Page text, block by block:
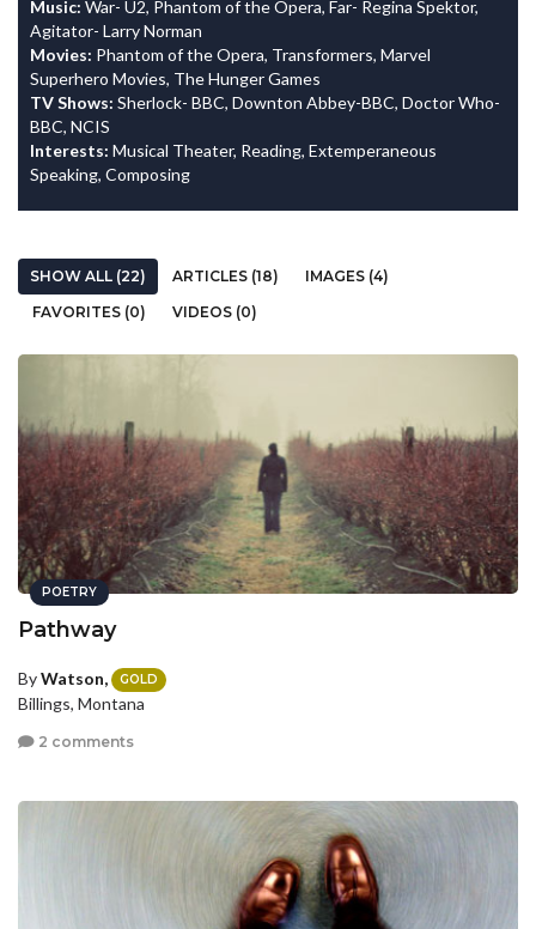
Music: War- U2, Phantom of the Opera, Far- Regina Spektor,
Agitator- Larry Norman
Movies: Phantom of the Opera, Transformers, Marvel
Superhero Movies, The Hunger Games
TV Shows: Sherlock- BBC, Downton Abbey-BBC, Doctor Who-
BBC, NCIS
Interests: Musical Theater, Reading, Extemperaneous
Speaking, Composing
SHOW ALL (22) ARTICLES (18)
IMAGES (4)
FAVORITES (0)
VIDEOS (0)
POETRY
Pathway
ByWatson, GOLD
Billings, Montana
2 comments